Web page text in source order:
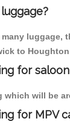
to
for
will be
for MPV